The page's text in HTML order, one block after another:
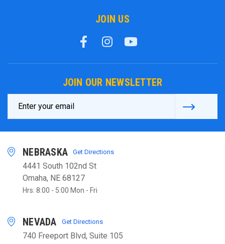
JOIN US
JOIN OUR NEWSLETTER
Address
NEBRASKA Get Directions
4441 South 102nd St
Omaha, NE 68127
Hrs: 8:00 - 5:00 Mon - Fri
NEVADA Get Directions
740 Freeport Blvd, Suite 105